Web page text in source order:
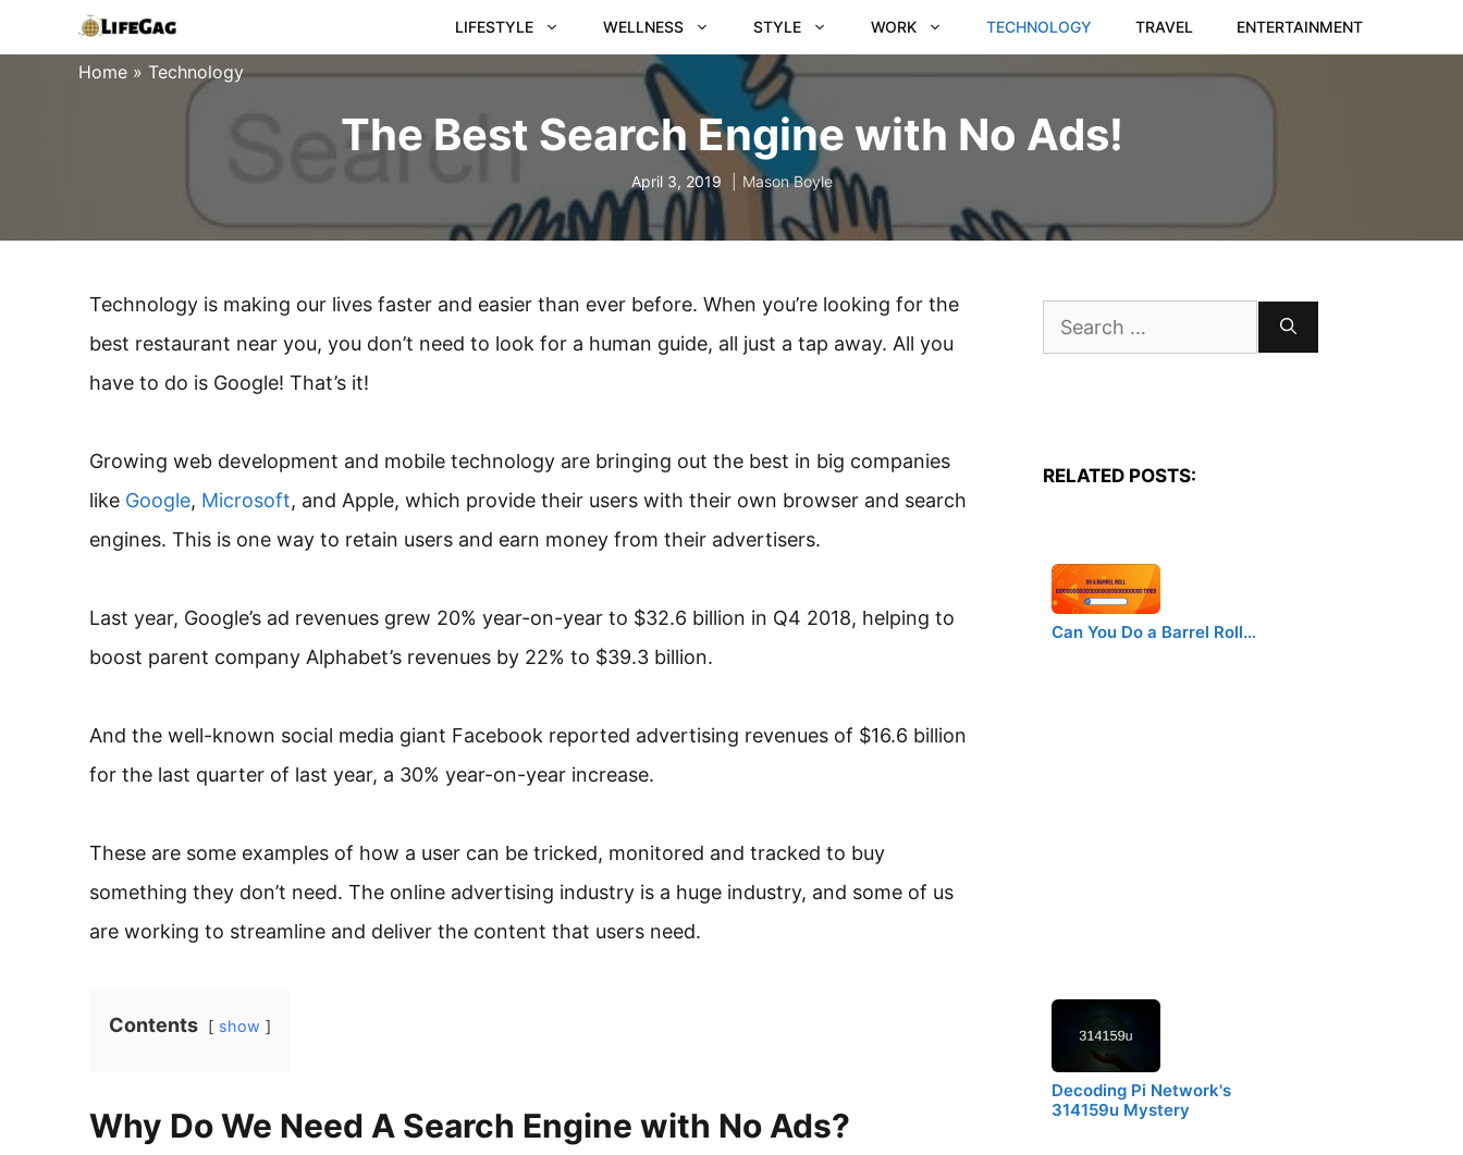
to
LIFESTYLE WELLNESS STYLE WORK TECHNOLOGY TRAVEL ENTERTAINMENT
Home » Technology
The Best Search Engine with No Ads!
April 3, 2019 Mason Boyle
Technology is making our lives faster and easier than ever before. When you’re looking for the
best restaurant near you, you don’t need to look for a human guide, all just a tap away. All you
have to do is Google! That’s it!
Growing web development and mobile technology are bringing out the best in big companies
like Google, Microsoft, and Apple, which provide their users with their own browser and search
engines. This is one way to retain users and earn money from their advertisers.
Last year, Google’s ad revenues grew 20% year-on-year to $32.6 billion in Q4 2018, helping to
boost parent company Alphabet’s revenues by 22% to $39.3 billion.
And the well-known social media giant Facebook reported advertising revenues of $16.6 billion
for the last quarter of last year, a 30% year-on-year increase.
These are some examples of how a user can be tricked, monitored and tracked to buy
something they don’t need. The online advertising industry is a huge industry, and some of us
are working to streamline and deliver the content that users need.
Contents show
Why Do We Need A Search Engine with No Ads?
Search
for:
RELATED POSTS:
Can You Do a Barrel Roll…
Decoding Pi Network's
314159u Mystery